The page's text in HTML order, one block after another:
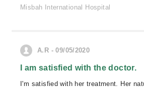
Misbah International Hospital
A.R - 09/05/2020
I am satisfied with the doctor.
I'm satisfied with her treatment. Her